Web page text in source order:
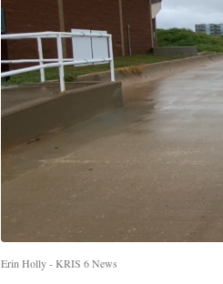
Erin Holly - KRIS 6 News